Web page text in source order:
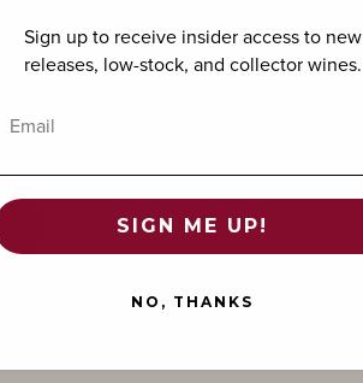
Sign up to receive insider access to new
releases, low-stock, and collector wines.
Email
SIGN ME UP!
NO, THANKS